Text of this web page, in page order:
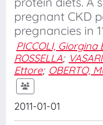
pregnant CKD
pregnancies in
PICCOLI,
ROSSELLA;
Ettore; OBERTO,
2011-01-01